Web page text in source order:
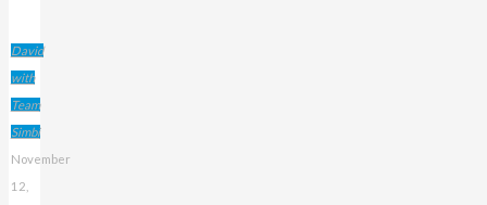
David
with
Team
Simbi
November
12,